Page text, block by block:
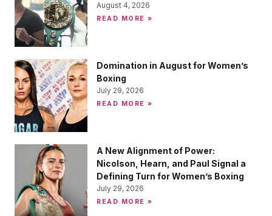
August 4, 2026
READ MORE »
Domination in August for Women’s
Boxing
July 29, 2026
READ MORE »
A New Alignment of Power:
Nicolson, Hearn, and Paul Signal a
Defining Turn for Women’s Boxing
July 29, 2026
READ MORE »